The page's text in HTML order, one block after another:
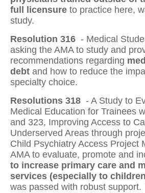
full licensure to practice here,
study.
Resolution 316 - Medical
asking the AMA to study and
recommendations regarding
debt and how to reduce the
specialty choice.
Resolutions 318 - A Study to
Medical Education for Trainees
and 323, Improving Access to
Underserved Areas through
Child Psychiatry Access Project
AMA to evaluate, promote and
to increase primary care and
services (especially to
was passed with robust support.